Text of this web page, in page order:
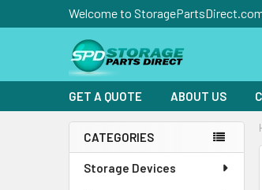
Welcome to
GET A QUOTE ABOUT US
Sidebar
CATEGORIES
Storage Devices